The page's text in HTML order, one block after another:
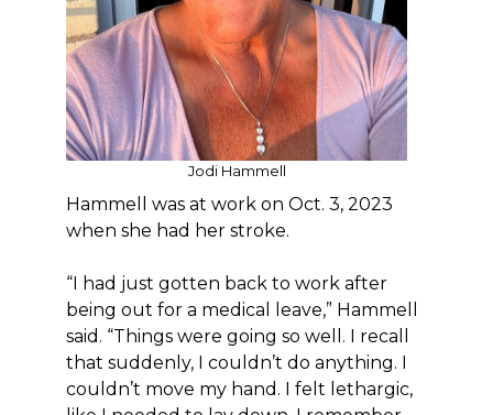
Jodi Hammell
Hammell was at work on Oct. 3, 2023
when she had her stroke.
“I had just gotten back to work after
being out for a medical leave,” Hammell
said. “Things were going so well. I recall
that suddenly, I couldn’t do anything. I
couldn’t move my hand. I felt lethargic,